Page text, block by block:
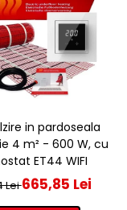
in pardoseala
4 m² - 600 W, cu
ET44 WIFI
Lei665,85 Lei